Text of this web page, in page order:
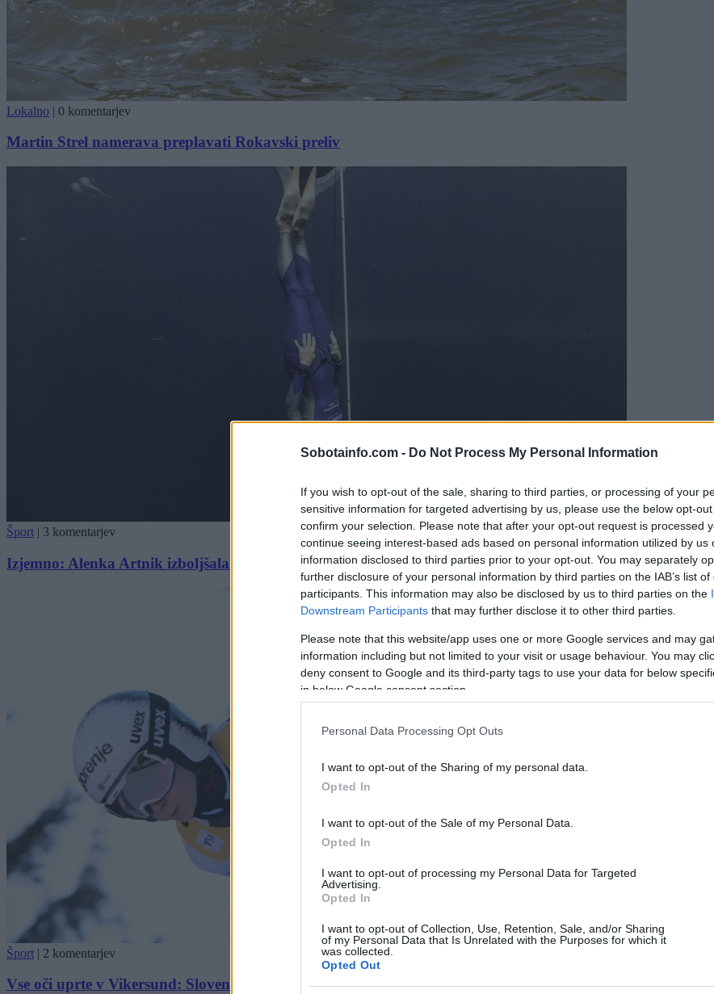
Sobotainfo.com - Do Not Process My Personal Information
If you wish to opt-out of the sale, sharing to third parties, or processing of your
sensitive information for targeted advertising by us, please use the below opt-
confirm your selection. Please note that after your opt-out request is processed
continue seeing interest-based ads based on personal information utilized by us
information disclosed to third parties prior to your opt-out. You may separately
further disclosure of your personal information by third parties on the IAB’s list of
participants. This information may also be disclosed by us to third parties on the
Downstream Participants that may further disclose it to other third parties.
Please note that this website/app uses one or more Google services and may
information including but not limited to your visit or usage behaviour. You may
deny consent to Google and its third-party tags to use your data for below
in below Google consent section.
Personal Data Processing Opt Outs
I want to opt-out of the Sharing of my personal data.
Opted In
I want to opt-out of the Sale of my Personal Data.
Opted In
I want to opt-out of processing my Personal Data for Targeted
Advertising.
Opted In
I want to opt-out of Collection, Use, Retention, Sale, and/or Sharing
of my Personal Data that Is Unrelated with the Purposes for which it
was collected.
Opted Out
Lokalno | 0 komentarjev
Martin Strel namerava preplavati Rokavski preliv
Šport | 3 komentarjev
Izjemno: Alenka Artnik izboljšala lastni svetovni rekord
Šport | 2 komentarjev
Vse oči uprte v Vikersund: Slovenci znova v igri za vrhunske dosežke
Prijavi se na cajtng